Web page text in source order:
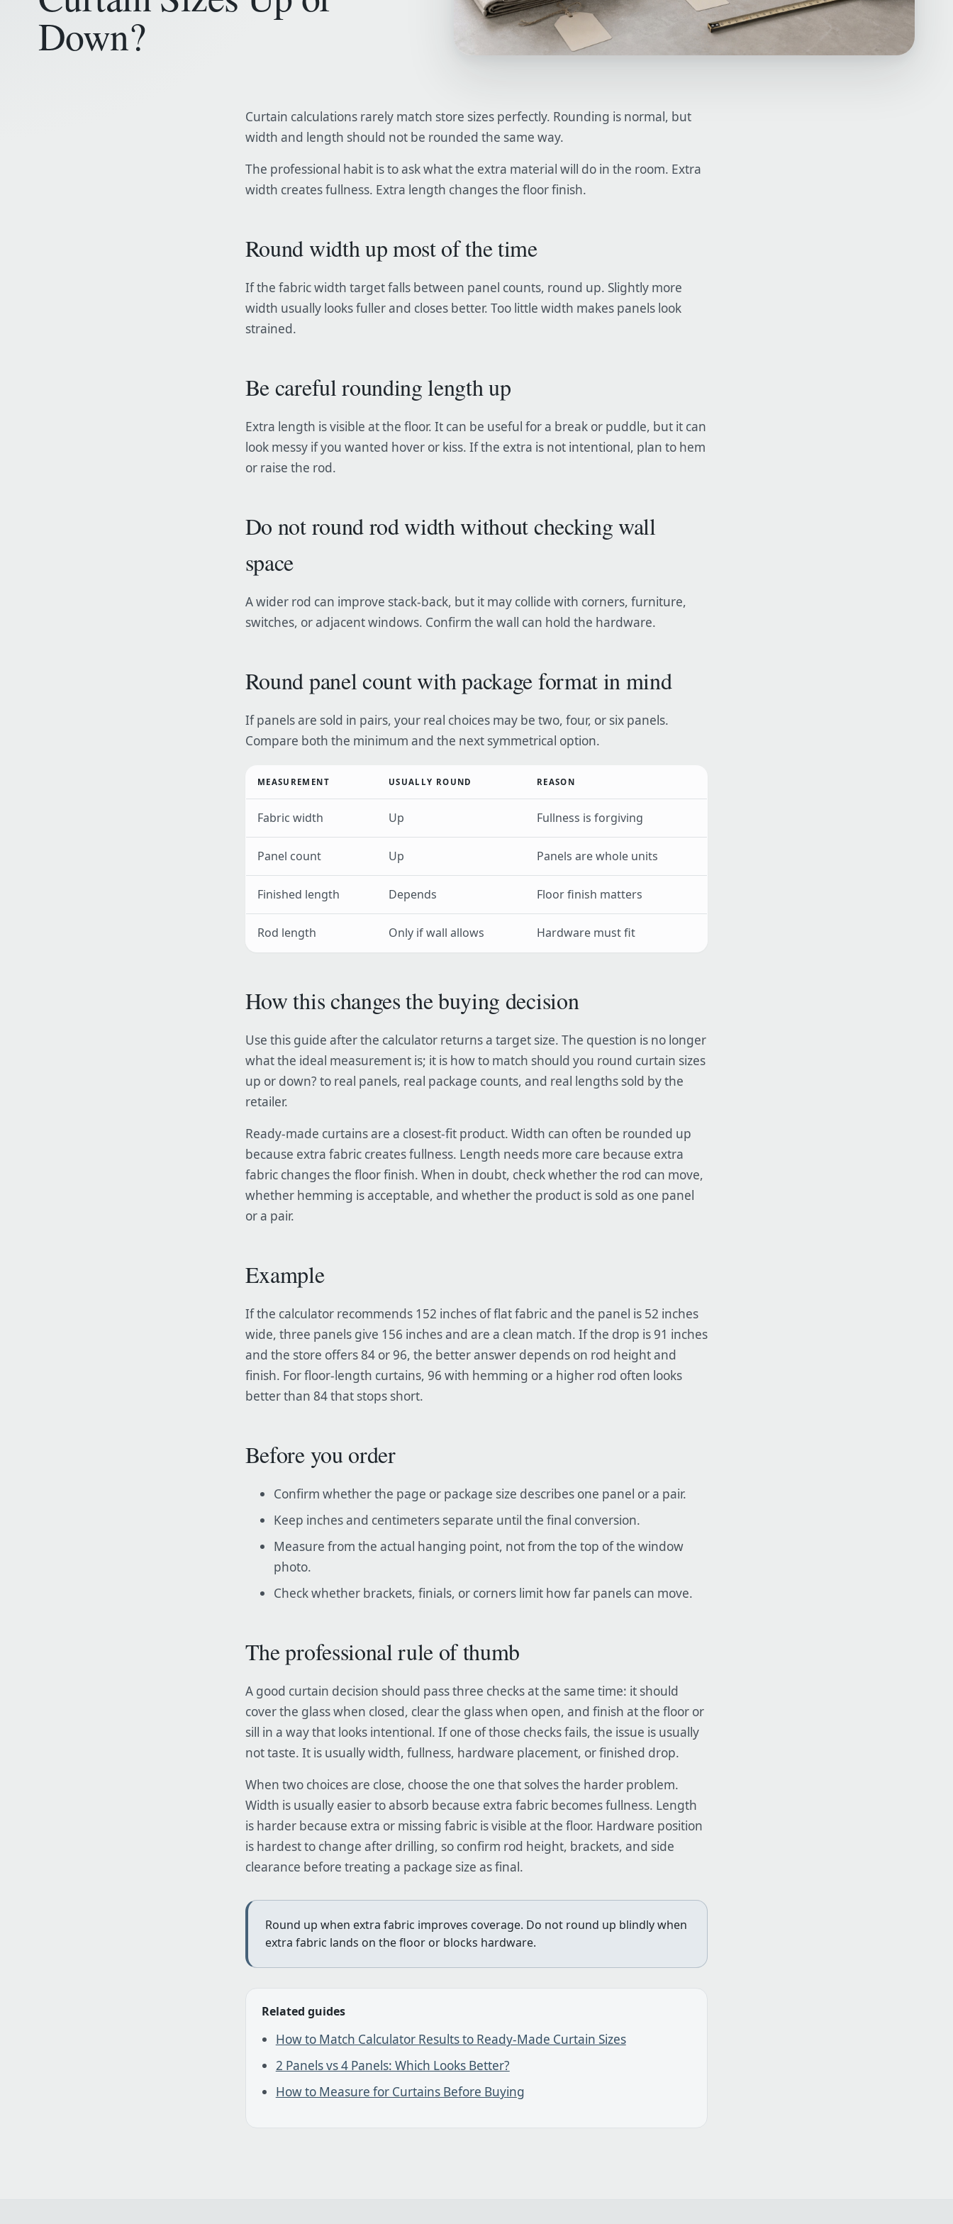
Down?
Curtain calculations rarely match store sizes perfectly. Rounding is normal, but
width and length should not be rounded the same way.
The professional habit is to ask what the extra material will do in the room. Extra
width creates fullness. Extra length changes the floor finish.
Round width up most of the time
If the fabric width target falls between panel counts, round up. Slightly more
width usually looks fuller and closes better. Too little width makes panels look
strained.
Be careful rounding length up
Extra length is visible at the floor. It can be useful for a break or puddle, but it can
look messy if you wanted hover or kiss. If the extra is not intentional, plan to hem
or raise the rod.
Do not round rod width without checking wall
space
A wider rod can improve stack-back, but it may collide with corners, furniture,
switches, or adjacent windows. Confirm the wall can hold the hardware.
Round panel count with package format in mind
If panels are sold in pairs, your real choices may be two, four, or six panels.
Compare both the minimum and the next symmetrical option.
MEASUREMENT USUALLY ROUND REASON
Fabric width Up Fullness is forgiving
Panel count Up Panels are whole units
Finished length Depends Floor finish matters
Rod length Only if wall allows Hardware must fit
How this changes the buying decision
Use this guide after the calculator returns a target size. The question is no longer
what the ideal measurement is; it is how to match should you round curtain sizes
up or down? to real panels, real package counts, and real lengths sold by the
retailer.
Ready-made curtains are a closest-fit product. Width can often be rounded up
because extra fabric creates fullness. Length needs more care because extra
fabric changes the floor finish. When in doubt, check whether the rod can move,
whether hemming is acceptable, and whether the product is sold as one panel
or a pair.
Example
If the calculator recommends 152 inches of flat fabric and the panel is 52 inches
wide, three panels give 156 inches and are a clean match. If the drop is 91 inches
and the store offers 84 or 96, the better answer depends on rod height and
finish. For floor-length curtains, 96 with hemming or a higher rod often looks
better than 84 that stops short.
Before you order
Confirm whether the page or package size describes one panel or a pair.
Keep inches and centimeters separate until the final conversion.
Measure from the actual hanging point, not from the top of the window
photo.
Check whether brackets, finials, or corners limit how far panels can move.
The professional rule of thumb
A good curtain decision should pass three checks at the same time: it should
cover the glass when closed, clear the glass when open, and finish at the floor or
sill in a way that looks intentional. If one of those checks fails, the issue is usually
not taste. It is usually width, fullness, hardware placement, or finished drop.
When two choices are close, choose the one that solves the harder problem.
Width is usually easier to absorb because extra fabric becomes fullness. Length
is harder because extra or missing fabric is visible at the floor. Hardware position
is hardest to change after drilling, so confirm rod height, brackets, and side
clearance before treating a package size as final.
Round up when extra fabric improves coverage. Do not round up blindly when
extra fabric lands on the floor or blocks hardware.
Related guides
How to Match Calculator Results to Ready-Made Curtain Sizes
2 Panels vs 4 Panels: Which Looks Better?
How to Measure for Curtains Before Buying